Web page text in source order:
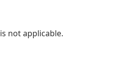
not applicable.